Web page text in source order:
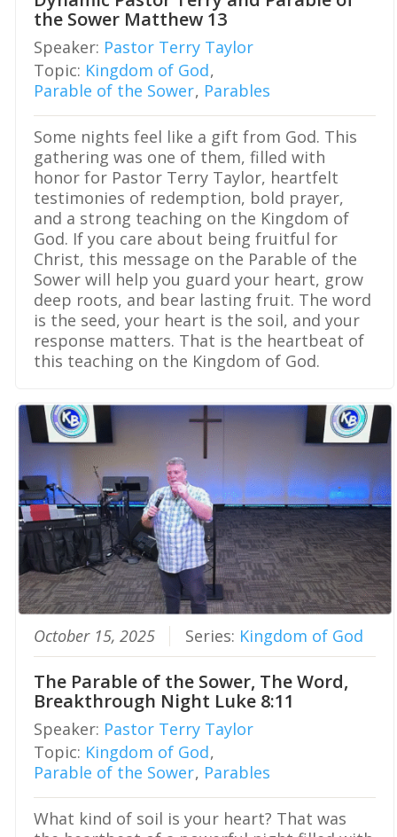
the Sower Matthew 13
Speaker: Pastor Terry Taylor
Topic: Kingdom of God,
Parable of the Sower, Parables
Some nights feel like a gift from God. This
gathering was one of them, filled with
honor for Pastor Terry Taylor, heartfelt
testimonies of redemption, bold prayer,
and a strong teaching on the Kingdom of
God. If you care about being fruitful for
Christ, this message on the Parable of the
Sower will help you guard your heart, grow
deep roots, and bear lasting fruit. The word
is the seed, your heart is the soil, and your
response matters. That is the heartbeat of
this teaching on the Kingdom of God.
October 15, 2025 Series: Kingdom of God
The Parable of the Sower, The Word,
Breakthrough Night Luke 8:11
Speaker: Pastor Terry Taylor
Topic: Kingdom of God,
Parable of the Sower, Parables
What kind of soil is your heart? That was